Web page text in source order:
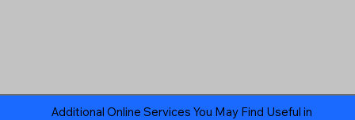
Additional Online Services You May Find Useful in